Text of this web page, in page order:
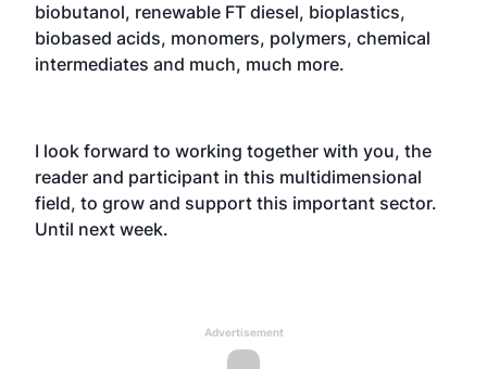
biobutanol, renewable FT diesel, bioplastics,
biobased acids, monomers, polymers, chemical
intermediates and much, much more.
I look forward to working together with you, the
reader and participant in this multidimensional
field, to grow and support this important sector.
Until next week.
Advertisement